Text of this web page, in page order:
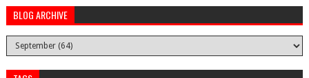
BLOG ARCHIVE